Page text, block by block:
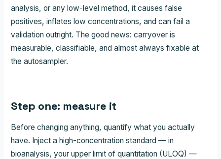
analysis, or any low-level method, it causes false
positives, inflates low concentrations, and can fail a
validation outright. The good news: carryover is
measurable, classifiable, and almost always fixable at
the autosampler.
Step one: measure it
Before changing anything, quantify what you actually
have. Inject a high-concentration standard — in
bioanalysis, your upper limit of quantitation (ULOQ) —